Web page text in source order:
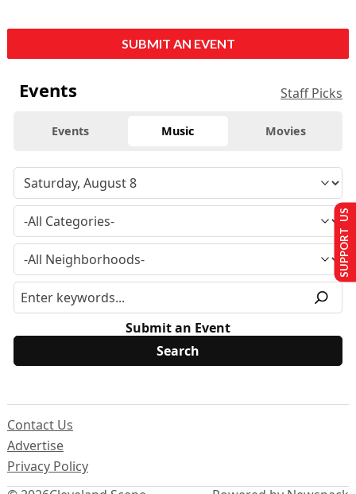
SUBMIT AN EVENT
Events Staff Picks
Events Music Movies
Submit an Event
Contact Us
Advertise
Privacy Policy
SUPPORT US